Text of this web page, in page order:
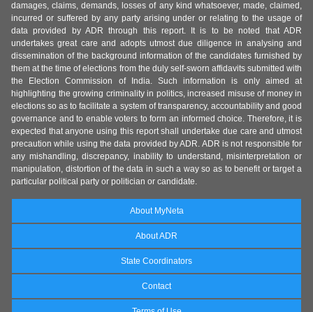
damages, claims, demands, losses of any kind whatsoever, made, claimed,
incurred or suffered by any party arising under or relating to the usage of
data provided by ADR through this report. It is to be noted that ADR
undertakes great care and adopts utmost due diligence in analysing and
dissemination of the background information of the candidates furnished by
them at the time of elections from the duly self-sworn affidavits submitted with
the Election Commission of India. Such information is only aimed at
highlighting the growing criminality in politics, increased misuse of money in
elections so as to facilitate a system of transparency, accountability and good
governance and to enable voters to form an informed choice. Therefore, it is
expected that anyone using this report shall undertake due care and utmost
precaution while using the data provided by ADR. ADR is not responsible for
any mishandling, discrepancy, inability to understand, misinterpretation or
manipulation, distortion of the data in such a way so as to benefit or target a
particular political party or politician or candidate.
About MyNeta
About ADR
State Coordinators
Contact